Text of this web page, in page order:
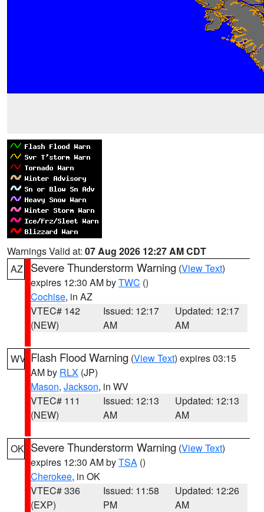
Warnings Valid at: 07 Aug 2026 12:27 AM CDT
AZ
Severe Thunderstorm Warning (View Text)
expires 12:30 AM byTWC ()
Cochise, in AZ
VTEC# 142
(NEW)
Issued: 12:17
AM
Updated: 12:17
AM
WV Flash Flood Warning (View Text) expires 03:15
AM by RLX (JP)
Mason, Jackson, in WV
VTEC# 111
(NEW)
Issued: 12:13
AM
Updated: 12:13
AM
OK Severe Thunderstorm Warning (View Text)
expires 12:30 AM byTSA ()
Cherokee, in OK
VTEC# 336
(EXP)
Issued: 11:58
PM
Updated: 12:26
AM